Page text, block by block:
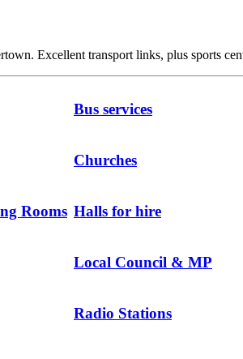
Excellent transport links, plus sports
Bus services
Churches
Rooms Halls for hire
Local Council & MP
Radio Stations